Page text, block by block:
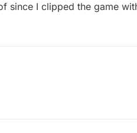
since I clipped the game